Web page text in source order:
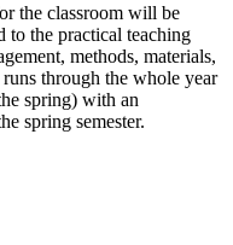
the classroom will be
to the practical teaching
methods, materials,
through the whole year
spring) with an
spring semester.